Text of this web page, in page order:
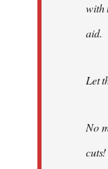
with
aid.
Let
No
cuts!